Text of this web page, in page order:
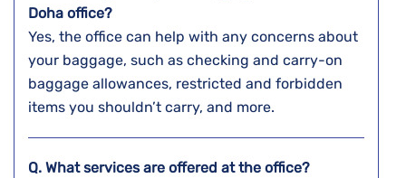
Doha office?
Yes, the office can help with any concerns about
your baggage, such as checking and carry-on
baggage allowances, restricted and forbidden
items you shouldn’t carry, and more.
Q. What services are offered at the office?